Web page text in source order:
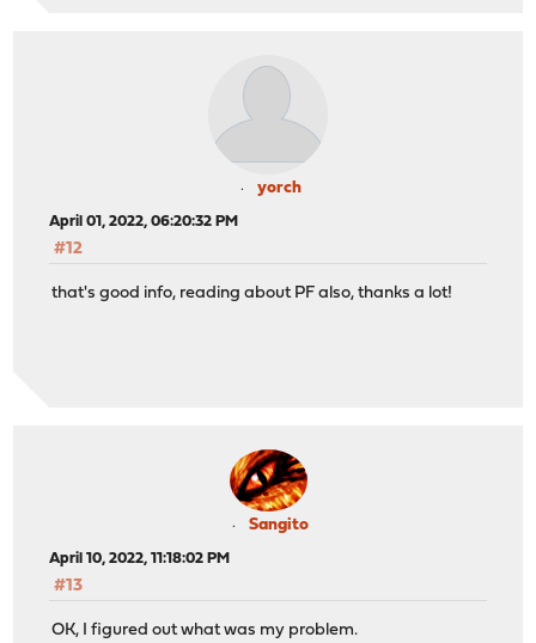
yorch
April 01, 2022, 06:20:32 PM
#12
that's good info, reading about PF also, thanks a lot!
Sangito
April 10, 2022, 11:18:02 PM
#13
OK, I figured out what was my problem.